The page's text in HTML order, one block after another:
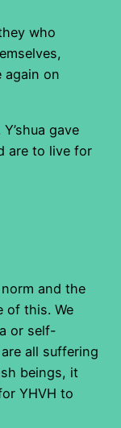
who
again on
gave
are to live for
and the
of this. We
or self-
all suffering
beings, it
YHVH to